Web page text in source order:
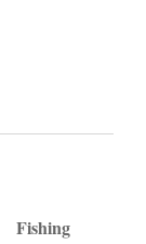
Fishing